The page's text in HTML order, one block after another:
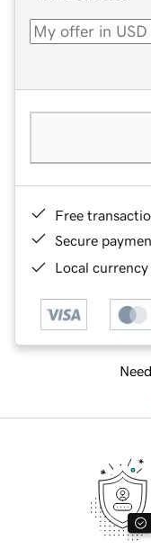
Free
Secure
Local